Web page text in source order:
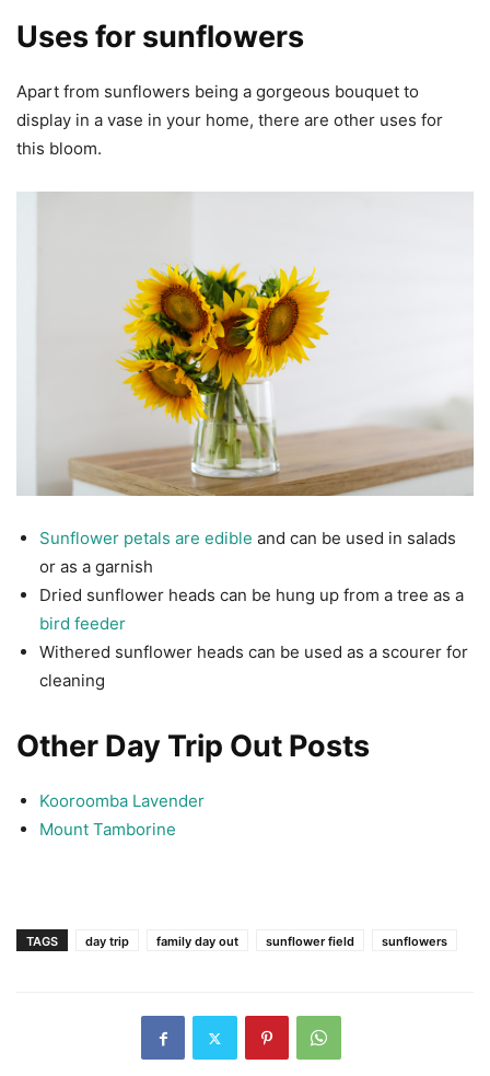
Uses for sunflowers
Apart from sunflowers being a gorgeous bouquet to
display in a vase in your home, there are other uses for
this bloom.
Sunflower petals are edible and can be used in salads
or as a garnish
Dried sunflower heads can be hung up from a tree as a
bird feeder
Withered sunflower heads can be used as a scourer for
cleaning
Other Day Trip Out Posts
Kooroomba Lavender
Mount Tamborine
TAGS day trip family day out sunflower field sunflowers